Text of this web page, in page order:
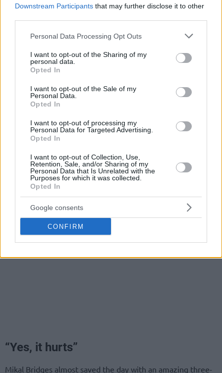
Downstream Participants that may further disclose it to other
Please note that this website/app uses one or more Google
not limited to your visit or usage behaviour. You may click to
grant or deny consent to Google and its third-party tags to
use your data for below specified purposes in below Google
consent section.
Personal Data Processing Opt Outs
I want to opt-out of the Sharing of my
personal data.
Opted In
I want to opt-out of the Sale of my
Personal Data.
Opted In
I want to opt-out of processing my
Personal Data for Targeted Advertising.
Opted In
I want to opt-out of Collection, Use,
Retention, Sale, and/or Sharing of my
Personal Data that Is Unrelated with the
Purposes for which it was collected.
Opted In
Google consents
CONFIRM
“Yes, it hurts”
Mikal Bridges almost saved the day with an amazing three-